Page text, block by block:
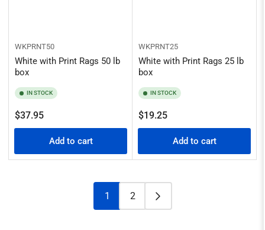
WKPRNT50
White with Print Rags 50 lb
box
IN STOCK
Regular
price
$37.95
Add to cart
WKPRNT25
White with Print Rags 25 lb
box
IN STOCK
Regular
price
$19.25
Add to cart
1 2